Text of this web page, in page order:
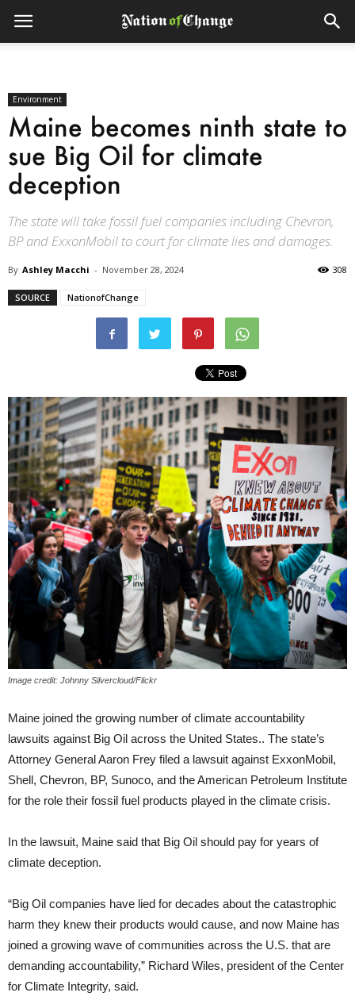
Environment
Maine becomes ninth state to
sue Big Oil for climate
deception
The state will take fossil fuel companies including Chevron,
BP and ExxonMobil to court for climate lies and damages.
By Ashley Macchi - November 28, 2024 308
SOURCE NationofChange
Image credit: Johnny Silvercloud/Flickr
Maine joined the growing number of climate accountability
lawsuits against Big Oil across the United States.. The state’s
Attorney General Aaron Frey filed a lawsuit against ExxonMobil,
Shell, Chevron, BP, Sunoco, and the American Petroleum Institute
for the role their fossil fuel products played in the climate crisis.
In the lawsuit, Maine said that Big Oil should pay for years of
climate deception.
“Big Oil companies have lied for decades about the catastrophic
harm they knew their products would cause, and now Maine has
joined a growing wave of communities across the U.S. that are
demanding accountability,” Richard Wiles, president of the Center
for Climate Integrity, said.